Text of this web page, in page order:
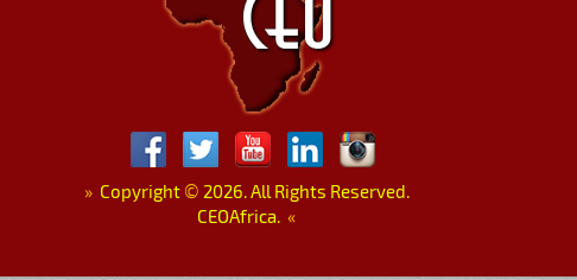
»Copyright © 2026. All Rights Reserved.
CEOAfrica. «